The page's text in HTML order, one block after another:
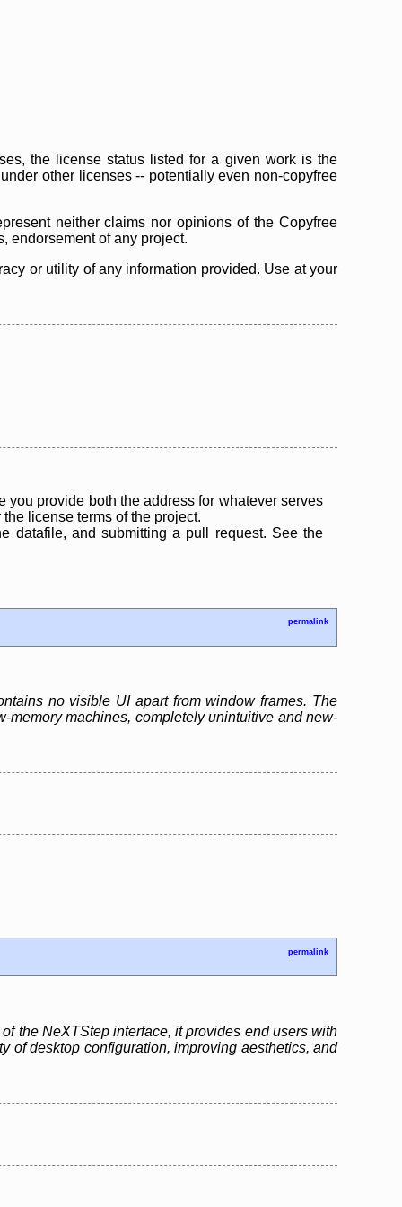
the license status listed for a given work is the
other licenses -- potentially even non-copyfree
neither claims nor opinions of the Copyfree
endorsement of any project.
or utility of any information provided. Use at your
you provide both the address for whatever serves
license terms of the project.
datafile, and submitting a pull request. See the
permalink
no visible UI apart from window frames. The
memory machines, completely unintuitive and new-
permalink
the NeXTStep interface, it provides end users with
of desktop configuration, improving aesthetics, and